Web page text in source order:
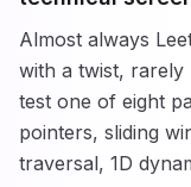
Almost always
with a twist, rarely
test one of eight
pointers, sliding
traversal, 1D